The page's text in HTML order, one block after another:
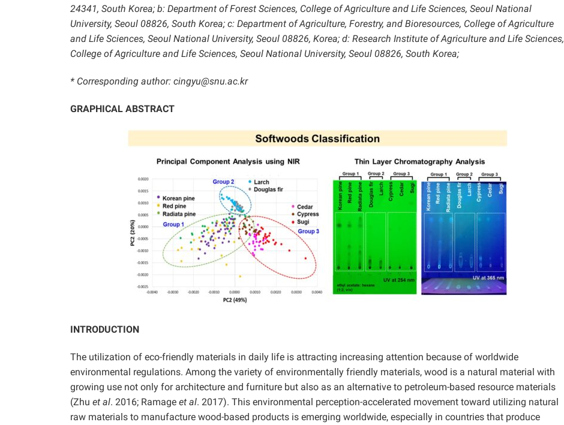
24341, South Korea; b: Department of Forest Sciences, College of Agriculture and Life Sciences, Seoul National
University, Seoul 08826, South Korea; c: Department of Agriculture, Forestry, and Bioresources, College of Agriculture
and Life Sciences, Seoul National University, Seoul 08826, Korea; d: Research Institute of Agriculture and Life Sciences,
College of Agriculture and Life Sciences, Seoul National University, Seoul 08826, South Korea;
* Corresponding author: cingyu@snu.ac.kr
GRAPHICAL ABSTRACT
INTRODUCTION
The utilization of eco-friendly materials in daily life is attracting increasing attention because of worldwide
environmental regulations. Among the variety of environmentally friendly materials, wood is a natural material with
growing use not only for architecture and furniture but also as an alternative to petroleum-based resource materials
(Zhu et al. 2016; Ramage et al. 2017). This environmental perception-accelerated movement toward utilizing natural
raw materials to manufacture wood-based products is emerging worldwide, especially in countries that produce